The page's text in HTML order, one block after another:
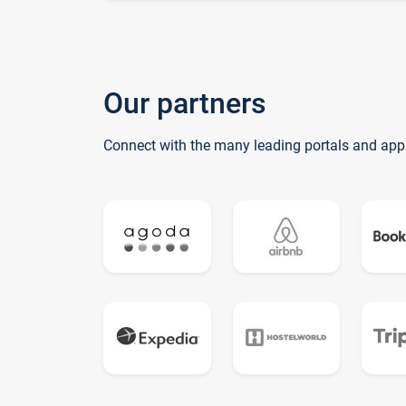
Our partners
Connect with the many leading portals and